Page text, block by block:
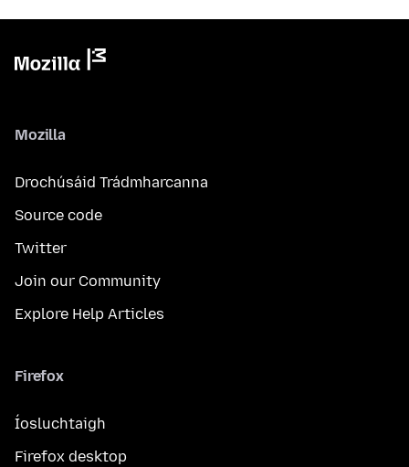
Mozilla
Drochúsáid Trádmharcanna
Source code
Twitter
Join our Community
Explore Help Articles
Firefox
Íosluchtaigh
Firefox desktop